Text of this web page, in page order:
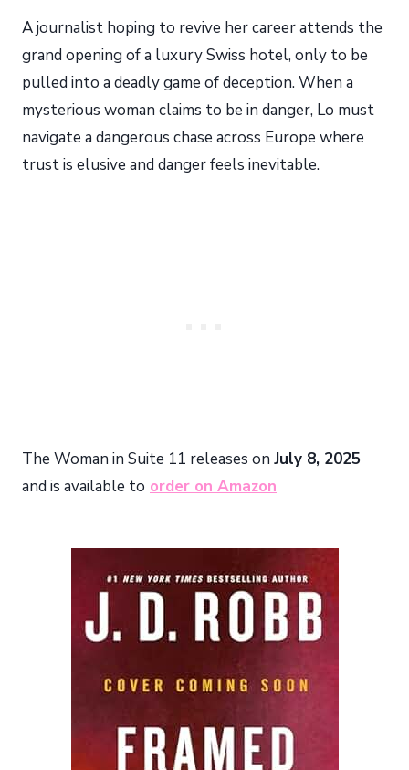
A journalist hoping to revive her career attends the
grand opening of a luxury Swiss hotel, only to be
pulled into a deadly game of deception. When a
mysterious woman claims to be in danger, Lo must
navigate a dangerous chase across Europe where
trust is elusive and danger feels inevitable.
The Woman in Suite 11 releases on July 8, 2025
and is available to order on Amazon